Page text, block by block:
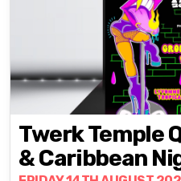
Twerk Temple
& Caribbean